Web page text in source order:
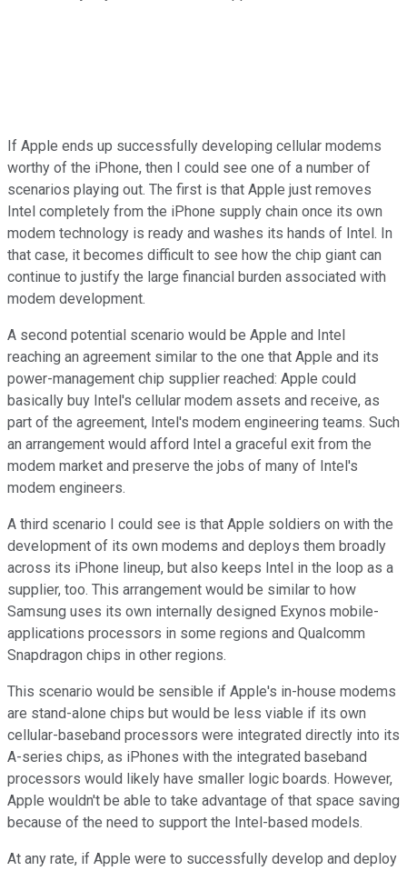
If Apple ends up successfully developing cellular modems
worthy of the iPhone, then I could see one of a number of
scenarios playing out. The first is that Apple just removes
Intel completely from the iPhone supply chain once its own
modem technology is ready and washes its hands of Intel. In
that case, it becomes difficult to see how the chip giant can
continue to justify the large financial burden associated with
modem development.
A second potential scenario would be Apple and Intel
reaching an agreement similar to the one that Apple and its
power-management chip supplier reached: Apple could
basically buy Intel's cellular modem assets and receive, as
part of the agreement, Intel's modem engineering teams. Such
an arrangement would afford Intel a graceful exit from the
modem market and preserve the jobs of many of Intel's
modem engineers.
A third scenario I could see is that Apple soldiers on with the
development of its own modems and deploys them broadly
across its iPhone lineup, but also keeps Intel in the loop as a
supplier, too. This arrangement would be similar to how
Samsung uses its own internally designed Exynos mobile-
applications processors in some regions and Qualcomm
Snapdragon chips in other regions.
This scenario would be sensible if Apple's in-house modems
are stand-alone chips but would be less viable if its own
cellular-baseband processors were integrated directly into its
A-series chips, as iPhones with the integrated baseband
processors would likely have smaller logic boards. However,
Apple wouldn't be able to take advantage of that space saving
because of the need to support the Intel-based models.
At any rate, if Apple were to successfully develop and deploy